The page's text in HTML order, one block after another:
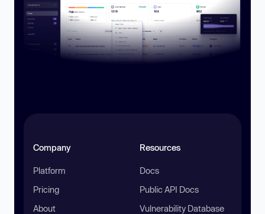
Company
Platform
Pricing
About
Resources
Docs
Public API Docs
Vulnerability Database